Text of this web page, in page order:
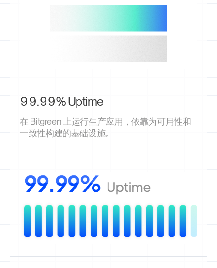
99.99% Uptime
在 Bitgreen 上运行生产应用，依靠为可用性和
一致性构建的基础设施。